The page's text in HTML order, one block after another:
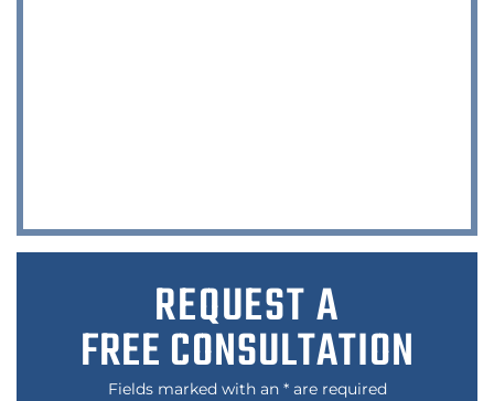
REQUEST A
FREE CONSULTATION
Fields marked with an * are required